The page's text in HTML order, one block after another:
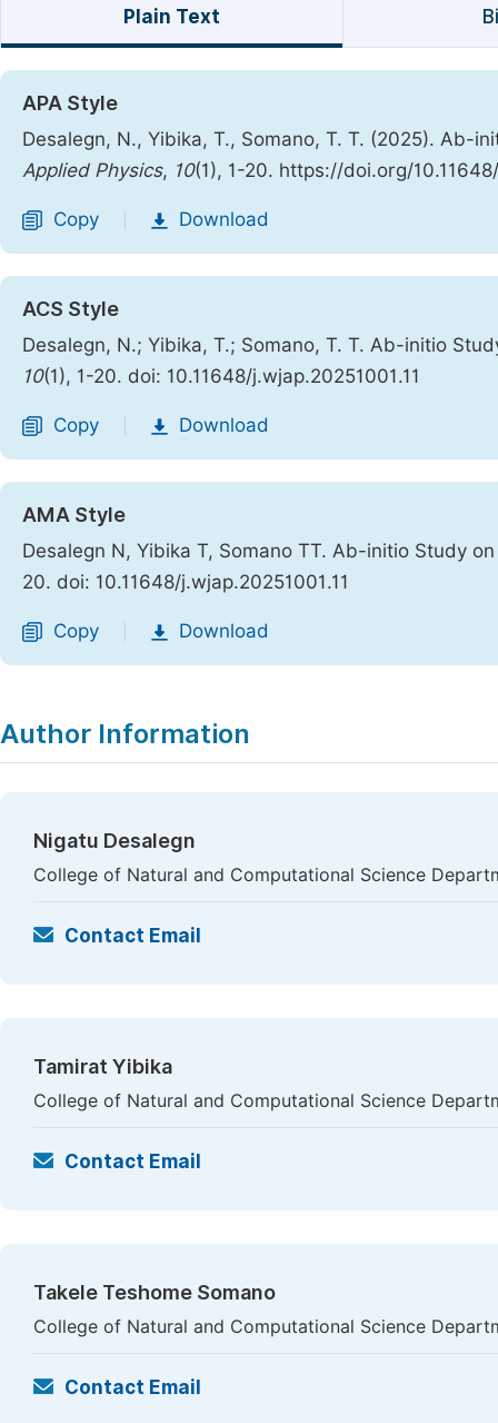
Plain Text
APA Style
Desalegn, N., Yibika, T., Somano, T. T. (2025). Ab-
Applied Physics, 10(1), 1-20. https://doi.org/
Copy Download
ACS Style
Desalegn, N.; Yibika, T.; Somano, T. T. Ab-initio
10(1), 1-20. doi: 10.11648/j.wjap.20251001.11
Copy Download
AMA Style
Desalegn N, Yibika T, Somano TT. Ab-initio Study
20. doi: 10.11648/j.wjap.20251001.11
Copy Download
Author Information
Nigatu Desalegn
College of Natural and Computational Science
Contact Email
Tamirat Yibika
College of Natural and Computational Science
Contact Email
Takele Teshome Somano
College of Natural and Computational Science
Contact Email